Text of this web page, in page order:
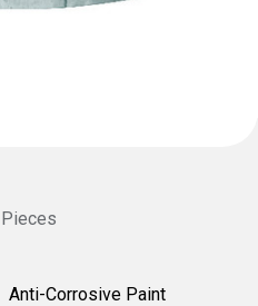
Anti-Corrosive Paint